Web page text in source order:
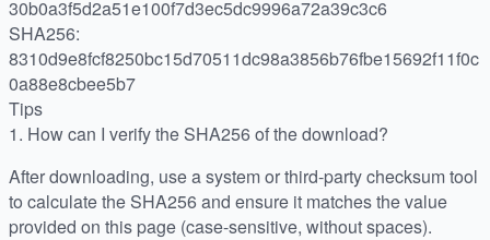
30b0a3f5d2a51e100f7d3ec5dc9996a72a39c3c6
SHA256:
8310d9e8fcf8250bc15d70511dc98a3856b76fbe15692f11f0c
0a88e8cbee5b7
Tips
1. How can I verify the SHA256 of the download?
After downloading, use a system or third-party checksum tool
to calculate the SHA256 and ensure it matches the value
provided on this page (case-sensitive, without spaces).